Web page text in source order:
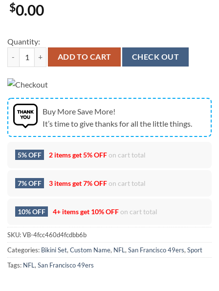
$0.00
Quantity:
NFL San Francisco 49ers Women Bikini Set Summer Football Bikini
ADD TO CART CHECK OUT
Buy More Save More!
It’s time to give thanks for all the little things.
5% OFF 2 items get5% OFFon cart total
7% OFF 3 items get7% OFFon cart total
10% OFF 4+ items get 10% OFFon cart total
SKU:VB-4fcc460d4fcdbb6b
Categories: Bikini Set,Custom Name, NFL,San Francisco 49ers,Sport
Tags: NFL,San Francisco 49ers